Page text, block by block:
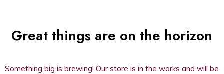
Great things are on the horizon
Something big is brewing! Our store is in the works and will be